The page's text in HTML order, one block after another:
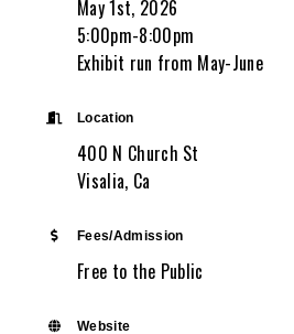
May 1st, 2026
5:00pm-8:00pm
Exhibit run from May-June
Location
400 N Church St
Visalia, Ca
Fees/Admission
Free to the Public
Website